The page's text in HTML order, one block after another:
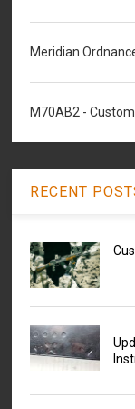
Meridian
M70AB2 -
RECENT